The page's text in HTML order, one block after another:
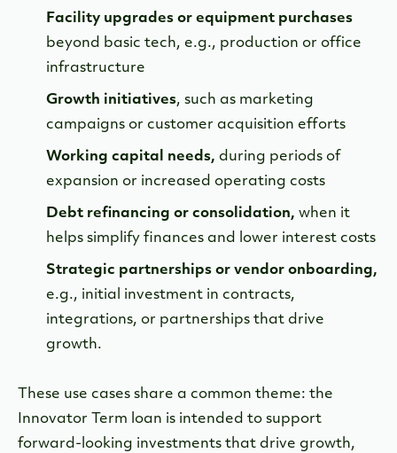
Facility upgrades or equipment purchases
beyond basic tech, e.g., production or office
infrastructure
Growth initiatives, such as marketing
campaigns or customer acquisition efforts
Working capital needs, during periods of
expansion or increased operating costs
Debt refinancing or consolidation, when it
helps simplify finances and lower interest costs
Strategic partnerships or vendor onboarding,
e.g., initial investment in contracts,
integrations, or partnerships that drive
growth.
These use cases share a common theme: the
Innovator Term loan is intended to support
forward-looking investments that drive growth,